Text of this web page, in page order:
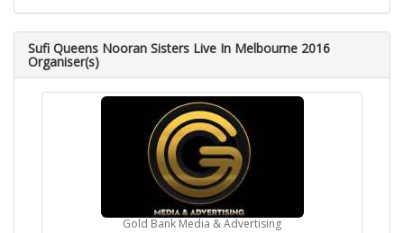
Sufi Queens Nooran Sisters Live In Melbourne 2016
Organiser(s)
Gold Bank Media & Advertising